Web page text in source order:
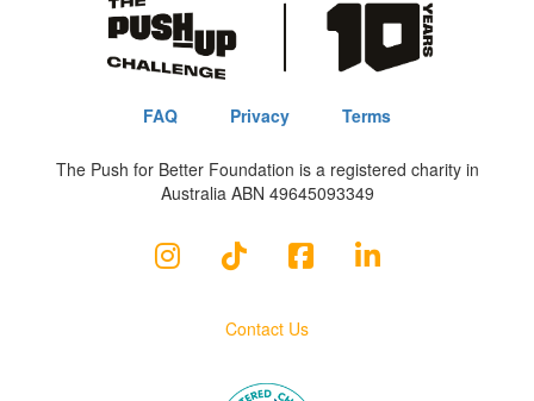
FAQ Privacy Terms
The Push for Better Foundation is a registered charity in
Australia ABN 49645093349
Contact Us